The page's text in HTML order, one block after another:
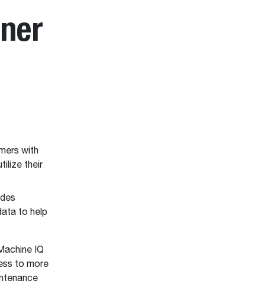
with
their
to help
IQ
to more